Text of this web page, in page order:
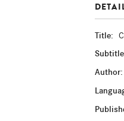
Title:
Author: